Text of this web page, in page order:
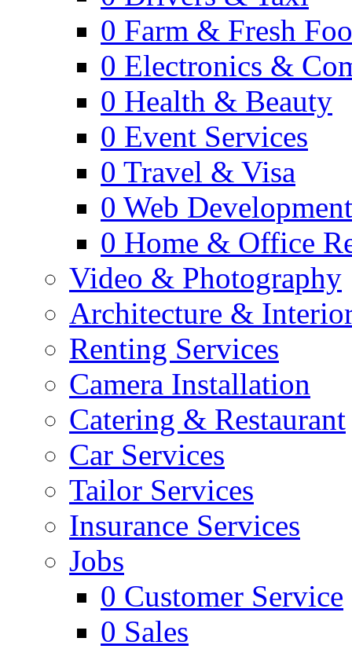
0 Farm & Fresh
0 Electronics &
0 Health & Beauty
0 Event Services
0 Travel & Visa
0 Web Development
0 Home & Office
Video & Photography
Architecture &
Renting Services
Camera Installation
Catering & Restaurant
Car Services
Tailor Services
Insurance Services
Jobs
0 Customer Service
0 Sales